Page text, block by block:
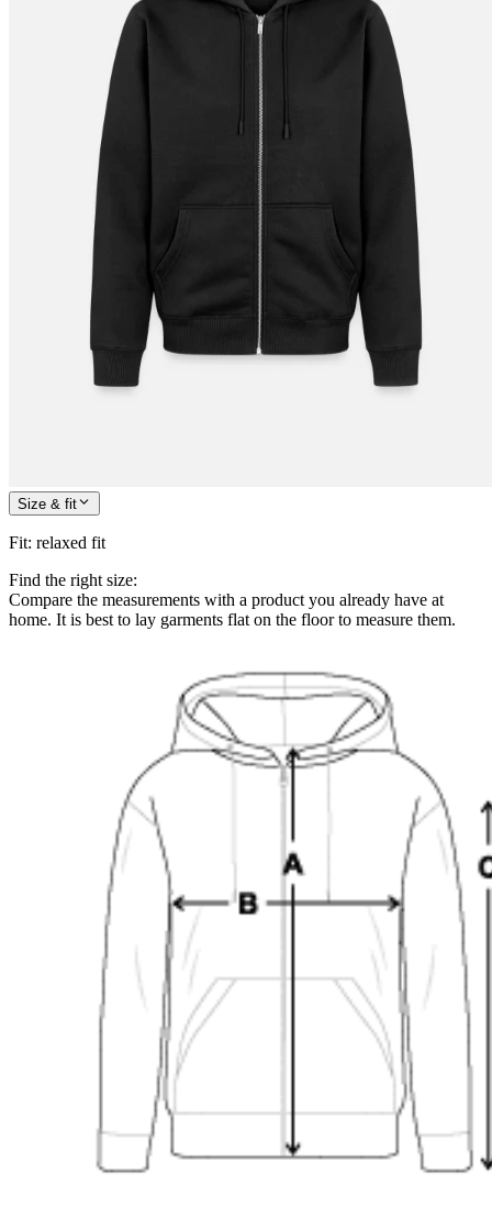
Size & fit
Fit: relaxed fit
Find the right size:
Compare the measurements with a product you already have at
home. It is best to lay garments flat on the floor to measure them.